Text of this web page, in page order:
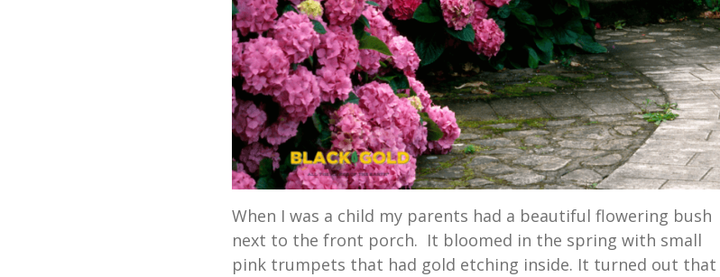
When I was a child my parents had a beautiful flowering bush
next to the front porch. It bloomed in the spring with small
pink trumpets that had gold etching inside. It turned out that